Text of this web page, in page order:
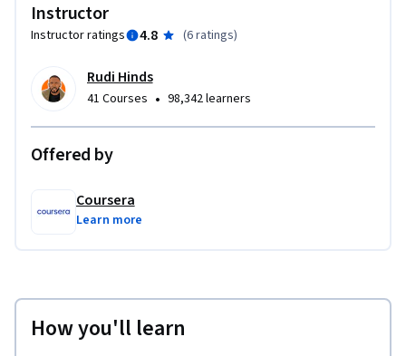
Instructor
Instructor ratings 4.8 (6 ratings)
Rudi Hinds
41 Courses • 98,342 learners
Offered by
Coursera
Learn more
How you'll learn